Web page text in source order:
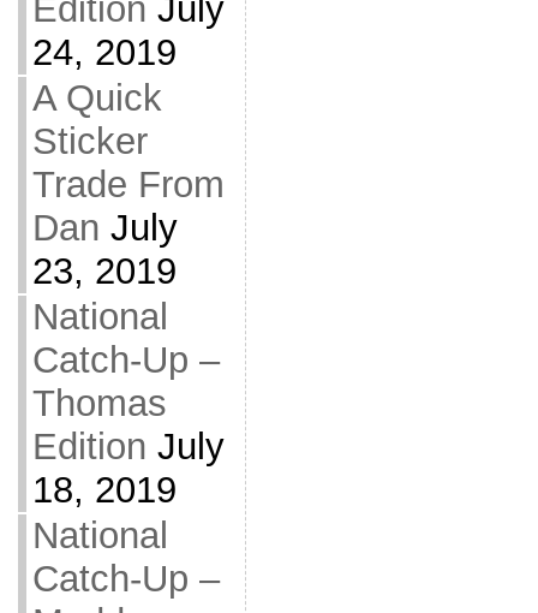
Edition July
24, 2019
A Quick
Sticker
Trade From
Dan July
23, 2019
National
Catch-Up –
Thomas
Edition July
18, 2019
National
Catch-Up –